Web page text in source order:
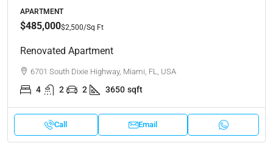
APARTMENT
$485,000$2,500/Sq Ft
Renovated Apartment
6701 South Dixie Highway, Miami, FL, USA
4 2 2 3650 sqft
Call Email